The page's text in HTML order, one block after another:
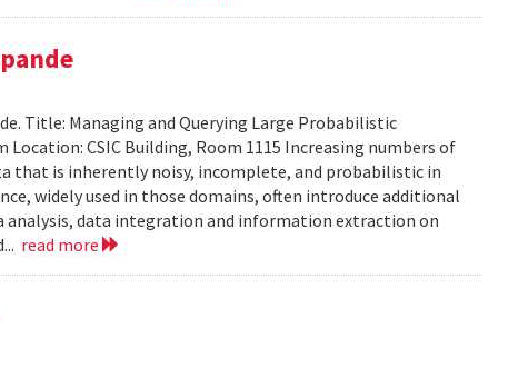
Title: Managing and Querying Large Probabilistic
Location: CSIC Building, Room 1115 Increasing numbers of
that is inherently noisy, incomplete, and probabilistic in
widely used in those domains, often introduce additional
analysis, data integration and information extraction on
read more